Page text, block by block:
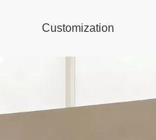
Customization